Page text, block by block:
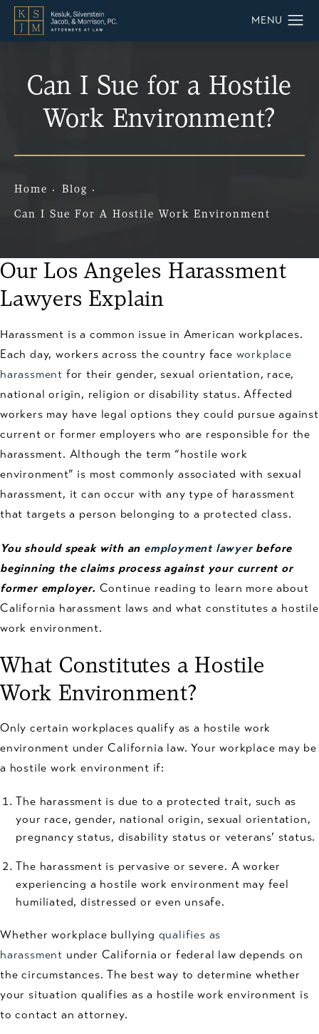
Can I Sue for a Hostile
Work Environment?
Home Blog
Can I Sue For A Hostile Work Environment
Our Los Angeles Harassment
Lawyers Explain
Harassment is a common issue in American workplaces.
Each day, workers across the country face workplace
harassment for their gender, sexual orientation, race,
national origin, religion or disability status. Affected
workers may have legal options they could pursue against
current or former employers who are responsible for the
harassment. Although the term “hostile work
environment” is most commonly associated with sexual
harassment, it can occur with any type of harassment
that targets a person belonging to a protected class.
You should speak with an employment lawyerbefore
beginning the claims process against your current or
former employer. Continue reading to learn more about
California harassment laws and what constitutes a hostile
work environment.
What Constitutes a Hostile
Work Environment?
Only certain workplaces qualify as a hostile work
environment under California law. Your workplace may be
a hostile work environment if:
The harassment is due to a protected trait, such as
your race, gender, national origin, sexual orientation,
pregnancy status, disability status or veterans’ status.
The harassment is pervasive or severe. A worker
experiencing a hostile work environment may feel
humiliated, distressed or even unsafe.
Whether workplace bullying qualifies as
harassment under California or federal law depends on
the circumstances. The best way to determine whether
your situation qualifies as a hostile work environment is
to contact an attorney.